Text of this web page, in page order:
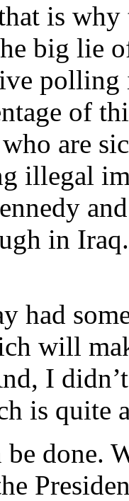
is
big lie
of
are
illegal
in
had
will
I didn’t
is quite
be done.